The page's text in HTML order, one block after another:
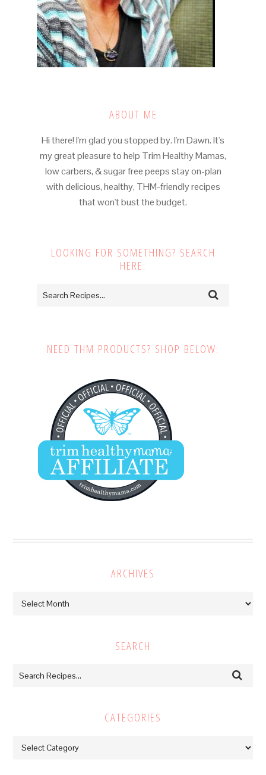
ABOUT ME
Hi there! I'm glad you stopped by. I'm Dawn. It's
my great pleasure to help Trim Healthy Mamas,
low carbers, & sugar free peeps stay on-plan
with delicious, healthy, THM-friendly recipes
that won't bust the budget.
LOOKING FOR SOMETHING? SEARCH
HERE:
NEED THM PRODUCTS? SHOP BELOW:
ARCHIVES
Archives
SEARCH
CATEGORIES
Categories